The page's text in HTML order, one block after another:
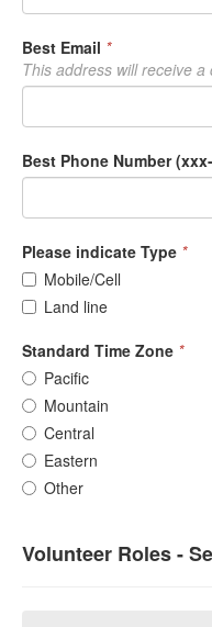
Best Email *
This address will receive
Best Phone Number
Please indicate Type *
Mobile/Cell
Land line
Standard Time Zone *
Pacific
Mountain
Central
Eastern
Other
Volunteer Roles -